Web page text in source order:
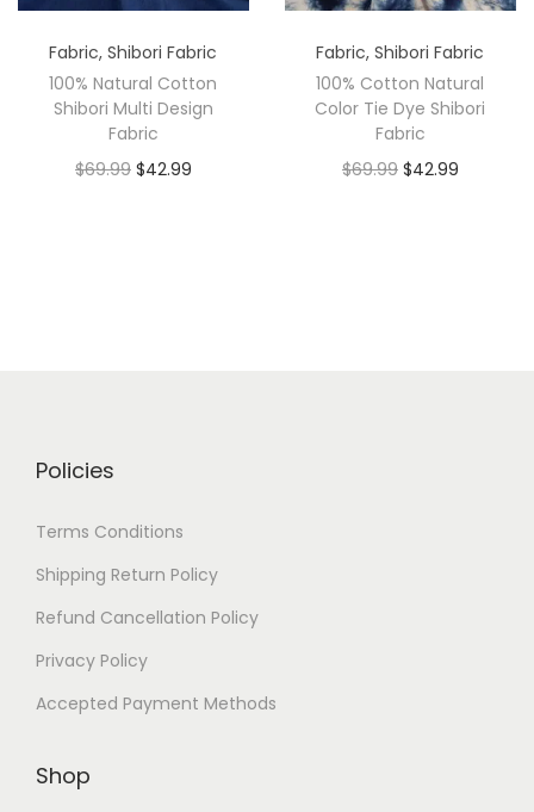
Fabric,Shibori Fabric
100% Natural Cotton
Shibori Multi Design
Fabric
$69.99 $42.99
Fabric,Shibori Fabric
100% Cotton Natural
Color Tie Dye Shibori
Fabric
$69.99 $42.99
Policies
Terms Conditions
Shipping Return Policy
Refund Cancellation Policy
Privacy Policy
Accepted Payment Methods
Shop